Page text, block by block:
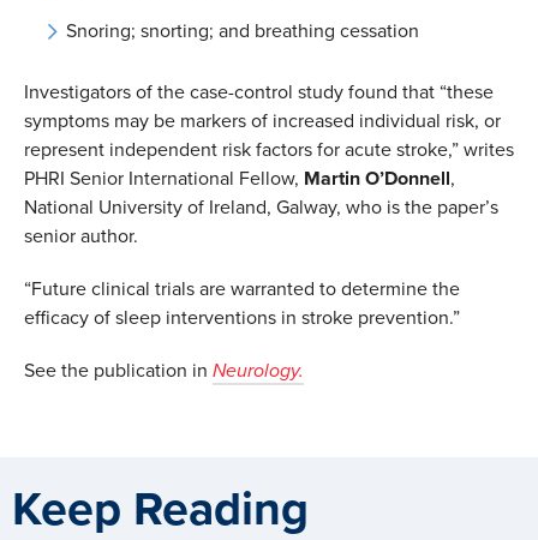
Snoring; snorting; and breathing cessation
Investigators of the case-control study found that “these
symptoms may be markers of increased individual risk, or
represent independent risk factors for acute stroke,” writes
PHRI Senior International Fellow, Martin O’Donnell,
National University of Ireland, Galway, who is the paper’s
senior author.
“Future clinical trials are warranted to determine the
efficacy of sleep interventions in stroke prevention.”
See the publication in Neurology.
Keep Reading